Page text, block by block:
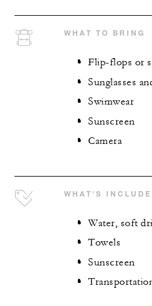
WHAT TO BRING
Flip-flops or
Sunglasses
Swimwear
Sunscreen
Camera
WHAT'S
Water, soft
Towels
Sunscreen